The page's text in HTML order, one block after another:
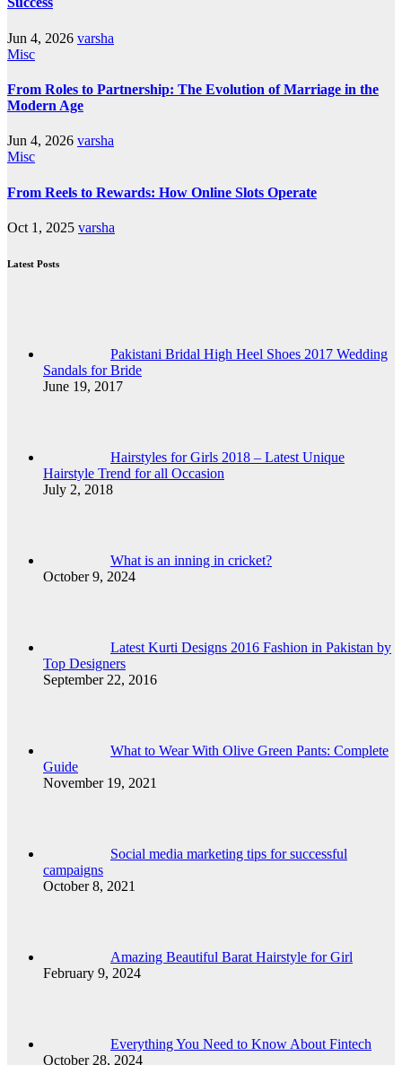
Jun 4, 2026 varsha
Misc
From Roles to Partnership: The Evolution of Marriage in the
Modern Age
Jun 4, 2026 varsha
Misc
From Reels to Rewards: How Online Slots Operate
Oct 1, 2025 varsha
Latest Posts
Pakistani Bridal High Heel Shoes 2017 Wedding
Sandals for Bride
June 19, 2017
Hairstyles for Girls 2018 – Latest Unique
Hairstyle Trend for all Occasion
July 2, 2018
What is an inning in cricket?
October 9, 2024
Latest Kurti Designs 2016 Fashion in Pakistan by
Top Designers
September 22, 2016
What to Wear With Olive Green Pants: Complete
Guide
November 19, 2021
Social media marketing tips for successful
campaigns
October 8, 2021
Amazing Beautiful Barat Hairstyle for Girl
February 9, 2024
Everything You Need to Know About Fintech
October 28, 2024